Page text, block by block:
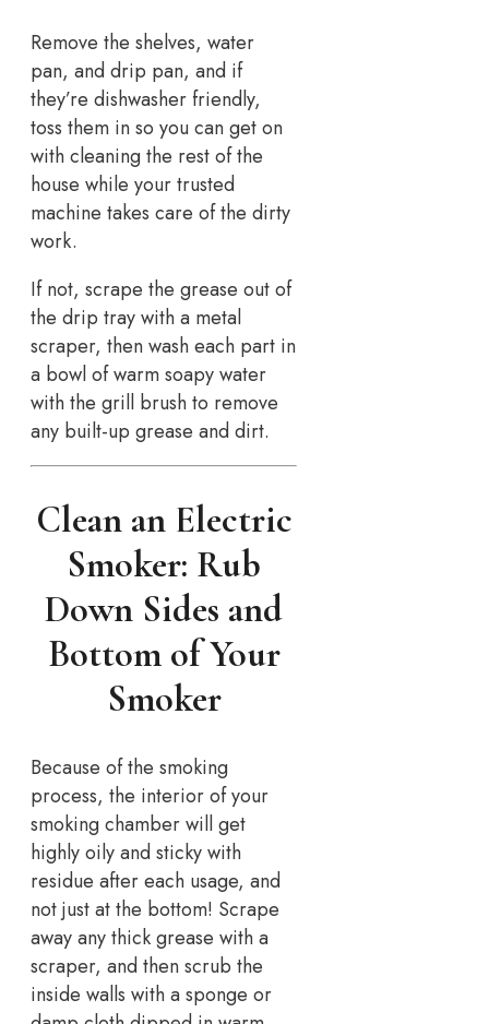
Remove the shelves, water
pan, and drip pan, and if
they’re dishwasher friendly,
toss them in so you can get on
with cleaning the rest of the
house while your trusted
machine takes care of the dirty
work.
If not, scrape the grease out of
the drip tray with a metal
scraper, then wash each part in
a bowl of warm soapy water
with the grill brush to remove
any built-up grease and dirt.
Clean an Electric
Smoker: Rub
Down Sides and
Bottom of Your
Smoker
Because of the smoking
process, the interior of your
smoking chamber will get
highly oily and sticky with
residue after each usage, and
not just at the bottom! Scrape
away any thick grease with a
scraper, and then scrub the
inside walls with a sponge or